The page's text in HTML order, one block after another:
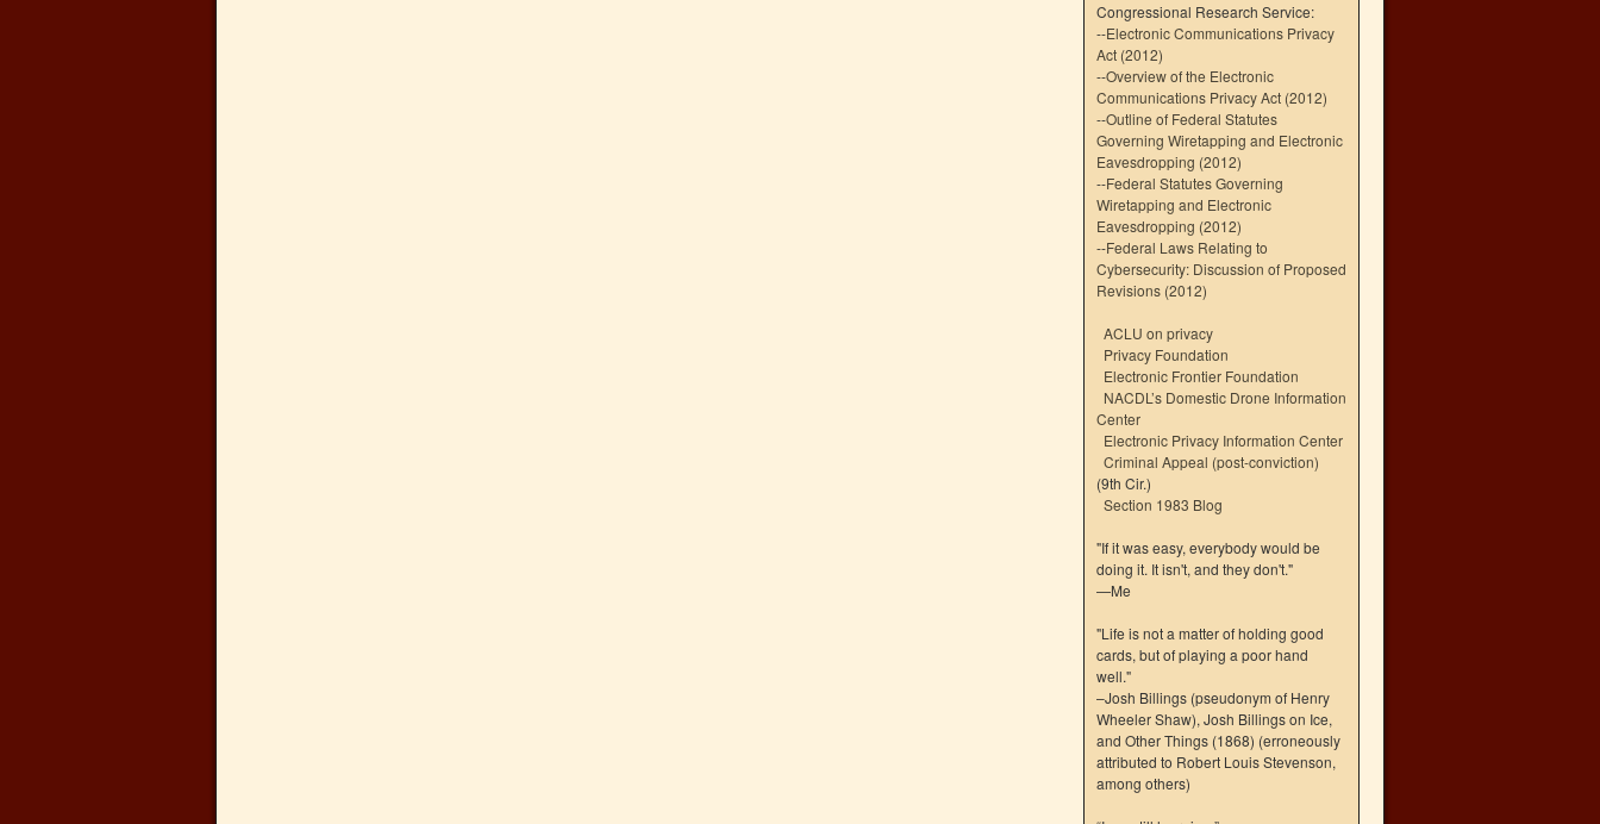
Congressional Research Service:
--Electronic Communications Privacy
Act (2012)
--Overview of the Electronic
Communications Privacy Act (2012)
--Outline of Federal Statutes
Governing Wiretapping and Electronic
Eavesdropping (2012)
--Federal Statutes Governing
Wiretapping and Electronic
Eavesdropping (2012)
--Federal Laws Relating to
Cybersecurity: Discussion of Proposed
Revisions (2012)
ACLU on privacy
Privacy Foundation
Electronic Frontier Foundation
NACDL’s Domestic Drone Information
Center
Electronic Privacy Information Center
Criminal Appeal (post-conviction)
(9th Cir.)
Section 1983 Blog
"If it was easy, everybody would be
doing it. It isn't, and they don't."
—Me
"Life is not a matter of holding good
cards, but of playing a poor hand
well."
–Josh Billings (pseudonym of Henry
Wheeler Shaw), Josh Billings on Ice,
and Other Things (1868) (erroneously
attributed to Robert Louis Stevenson,
among others)